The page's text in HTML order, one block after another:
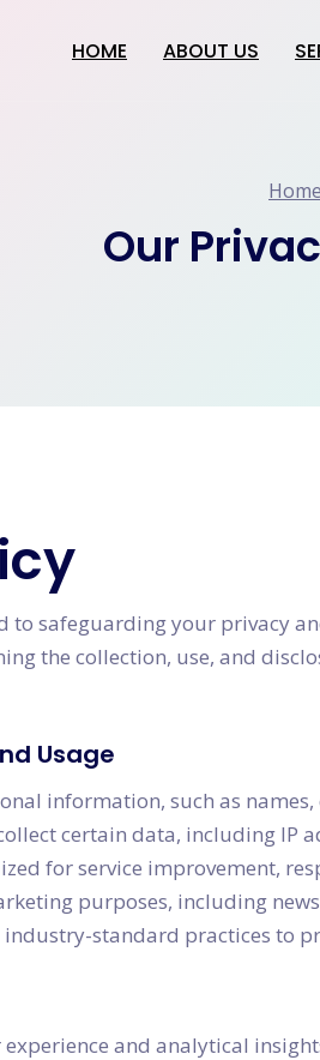
HOME ABOUT US
Home
Our
to safeguarding your privacy
the collection, use, and
Usage
information, such as
certain data, including IP
for service improvement,
purposes, including
standard practices to
and analytical